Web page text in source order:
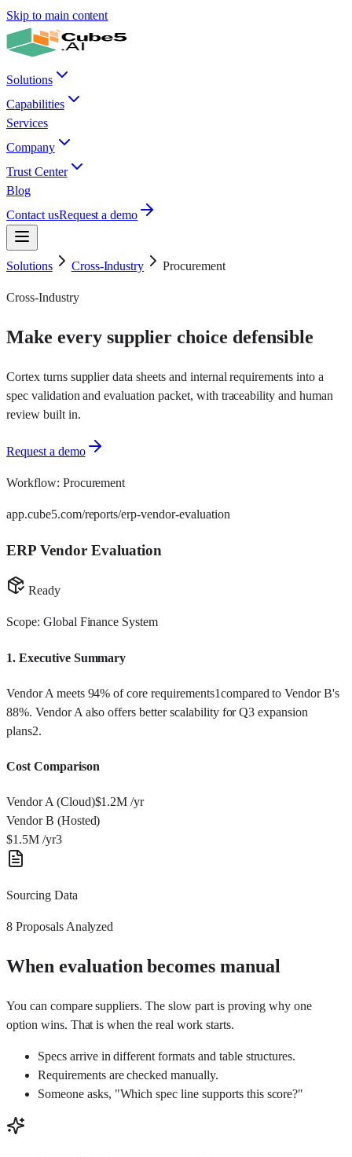
Skip to main content
Solutions
Capabilities
Services
Company
Trust Center
Blog
Contact usRequest a demo
Solutions Cross-Industry Procurement
Cross-Industry
Make every supplier choice defensible
Cortex turns supplier data sheets and internal requirements into a
spec validation and evaluation packet, with traceability and human
review built in.
Request a demo
Workflow: Procurement
app.cube5.com/reports/erp-vendor-evaluation
ERP Vendor Evaluation
Ready
Scope: Global Finance System
1.Executive Summary
Vendor A meets 94% of core requirements1compared to Vendor B's
88%. Vendor A also offers better scalability for Q3 expansion
plans2.
Cost Comparison
Vendor A (Cloud)$1.2M /yr
Vendor B (Hosted)
$1.5M /yr3
Sourcing Data
8 Proposals Analyzed
When evaluation becomes manual
You can compare suppliers. The slow part is proving why one
option wins. That is when the real work starts.
Specs arrive in different formats and table structures.
Requirements are checked manually.
Someone asks, "Which spec line supports this score?"